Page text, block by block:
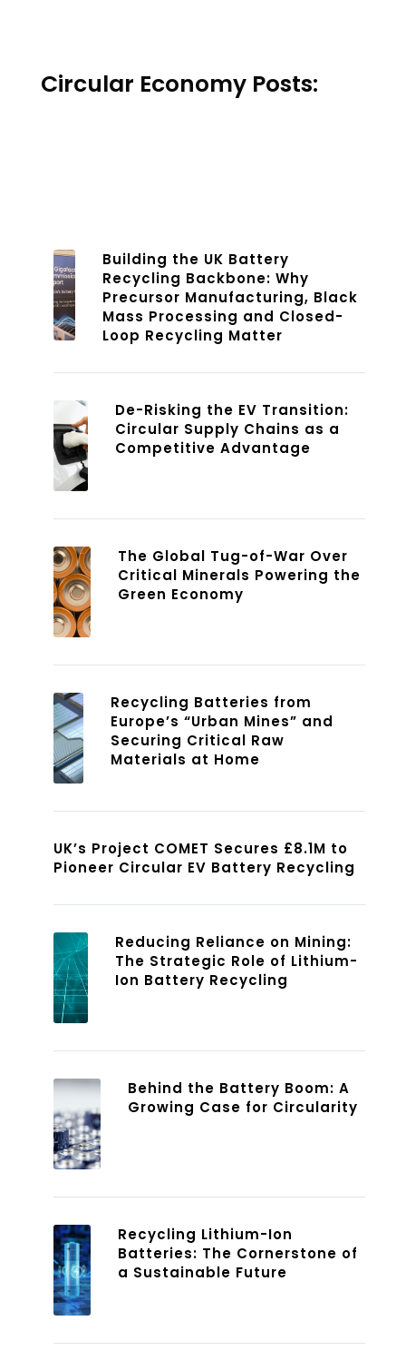
Circular Economy Posts:
Building the UK Battery
Recycling Backbone: Why
Precursor Manufacturing, Black
Mass Processing and Closed-
Loop Recycling Matter
De-Risking the EV Transition:
Circular Supply Chains as a
Competitive Advantage
The Global Tug-of-War Over
Critical Minerals Powering the
Green Economy
Recycling Batteries from
Europe’s “Urban Mines” and
Securing Critical Raw
Materials at Home
UK’s Project COMET Secures £8.1M to
Pioneer Circular EV Battery Recycling
Reducing Reliance on Mining:
The Strategic Role of Lithium-
Ion Battery Recycling
Behind the Battery Boom: A
Growing Case for Circularity
Recycling Lithium-Ion
Batteries: The Cornerstone of
a Sustainable Future